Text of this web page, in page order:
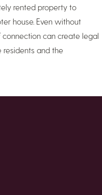
rented property to
house. Even without
can create legal
residents and the